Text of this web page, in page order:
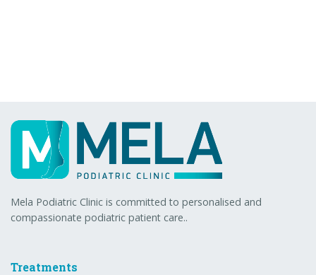
Mela Podiatric Clinic is committed to personalised and
compassionate podiatric patient care..
Treatments